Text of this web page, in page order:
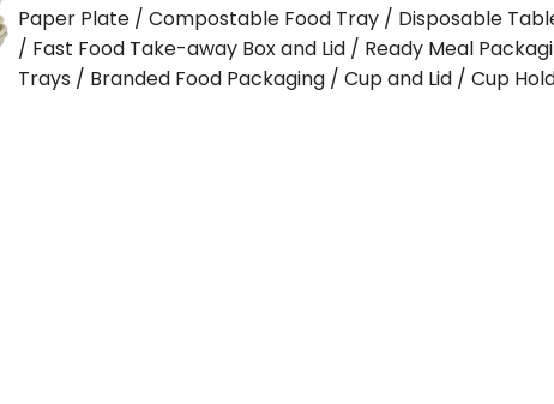
Paper Plate / Compostable Food Tray / Disposable
/ Fast Food Take-away Box and Lid / Ready Meal
Trays / Branded Food Packaging / Cup and Lid / Cup